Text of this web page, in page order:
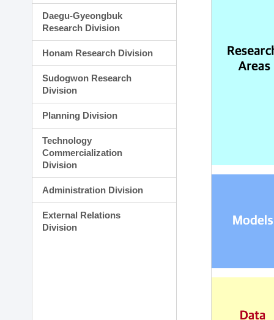
Daegu-Gyeongbuk
Research Division
Honam Research Division
Sudogwon Research
Division
Planning Division
Technology
Commercialization
Division
Administration Division
External Relations
Division